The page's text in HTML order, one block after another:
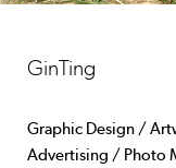
GinTing
Graphic Design /
Advertising / Photo